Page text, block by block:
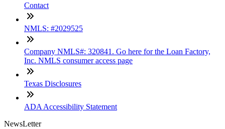
Contact
NMLS: #2029525
Company NMLS#: 320841. Go here for the Loan Factory,
Inc. NMLS consumer access page
Texas Disclosures
ADA Accessibility Statement
NewsLetter